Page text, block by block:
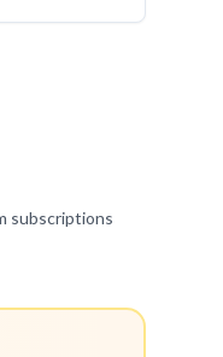
subscriptions